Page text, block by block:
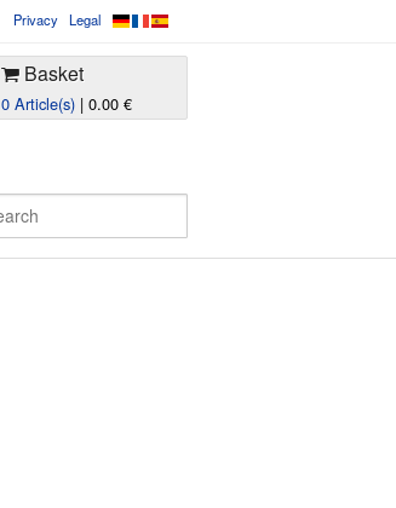
Privacy Legal
Basket
0 Article(s) | 0.00 €